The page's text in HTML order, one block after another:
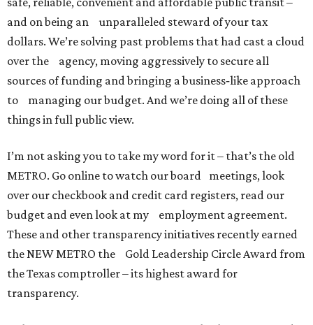
and on being an unparalleled steward of your tax
dollars. We’re solving past problems that had cast a cloud
over the agency, moving aggressively to secure all
sources of funding and bringing a business‐like approach
to managing our budget. And we’re doing all of these
things in full public view.
I’m not asking you to take my word for it – that’s the old
METRO. Go online to watch our board meetings, look
over our checkbook and credit card registers, read our
budget and even look at my employment agreement.
These and other transparency initiatives recently earned
the NEW METRO the Gold Leadership Circle Award from
the Texas comptroller – its highest award for
transparency.